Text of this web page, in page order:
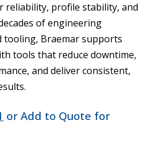
reliability, profile stability, and
of engineering
tooling, Braemar supports
tools that reduce downtime,
and deliver consistent,
or Add to Quote for